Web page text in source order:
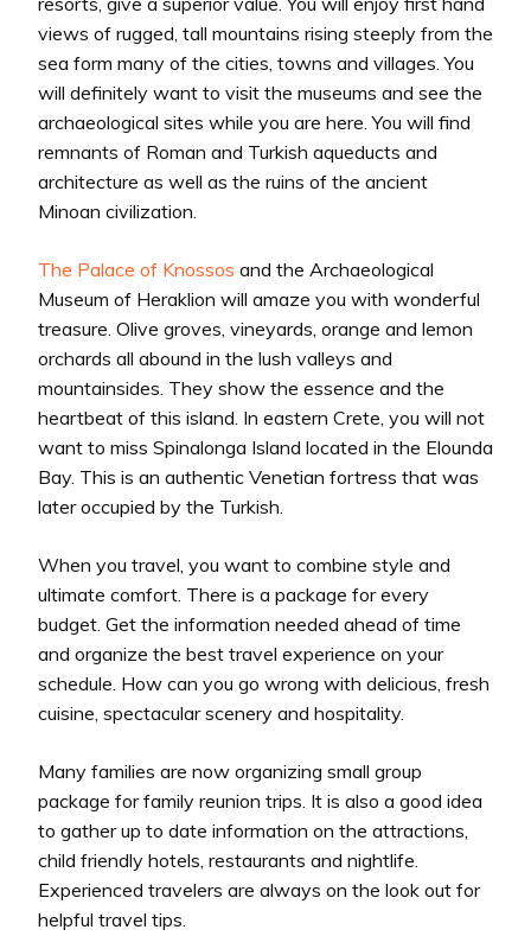
views of rugged, tall mountains rising steeply from the
sea form many of the cities, towns and villages. You
will definitely want to visit the museums and see the
archaeological sites while you are here. You will find
remnants of Roman and Turkish aqueducts and
architecture as well as the ruins of the ancient
Minoan civilization.
The Palace of Knossos and the Archaeological
Museum of Heraklion will amaze you with wonderful
treasure. Olive groves, vineyards, orange and lemon
orchards all abound in the lush valleys and
mountainsides. They show the essence and the
heartbeat of this island. In eastern Crete, you will not
want to miss Spinalonga Island located in the Elounda
Bay. This is an authentic Venetian fortress that was
later occupied by the Turkish.
When you travel, you want to combine style and
ultimate comfort. There is a package for every
budget. Get the information needed ahead of time
and organize the best travel experience on your
schedule. How can you go wrong with delicious, fresh
cuisine, spectacular scenery and hospitality.
Many families are now organizing small group
package for family reunion trips. It is also a good idea
to gather up to date information on the attractions,
child friendly hotels, restaurants and nightlife.
Experienced travelers are always on the look out for
helpful travel tips.